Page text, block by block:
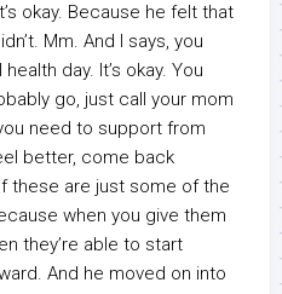
okay. Because he felt that
Mm. And I says, you
day. It’s okay. You
go, just call your mom
need to support from
better, come back
these are just some of the
when you give them
they’re able to start
And he moved on into